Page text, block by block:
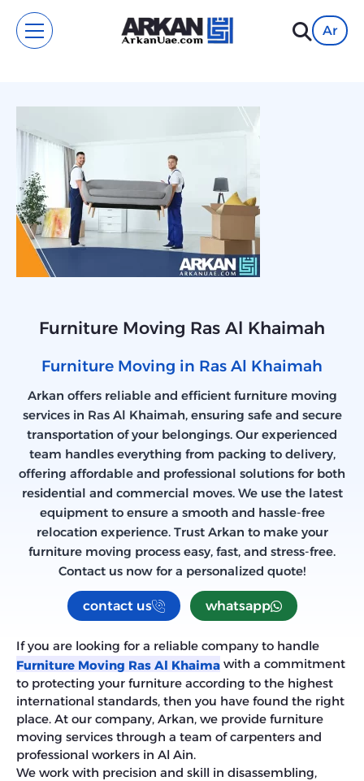
Ar
Furniture Moving Ras Al Khaimah
Furniture Moving in Ras Al Khaimah
Arkan offers reliable and efficient furniture moving
services in Ras Al Khaimah, ensuring safe and secure
transportation of your belongings. Our experienced
team handles everything from packing to delivery,
offering affordable and professional solutions for both
residential and commercial moves. We use the latest
equipment to ensure a smooth and hassle-free
relocation experience. Trust Arkan to make your
furniture moving process easy, fast, and stress-free.
Contact us now for a personalized quote!
contact us whatsapp
If you are looking for a reliable company to handle
Furniture Moving Ras Al Khaima with a commitment
to protecting your furniture according to the highest
international standards, then you have found the right
place. At our company, Arkan, we provide furniture
moving services through a team of carpenters and
professional workers in Al Ain.
We work with precision and skill in disassembling,